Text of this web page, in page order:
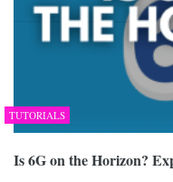
TUTORIALS
Is 6G on the Horizon?